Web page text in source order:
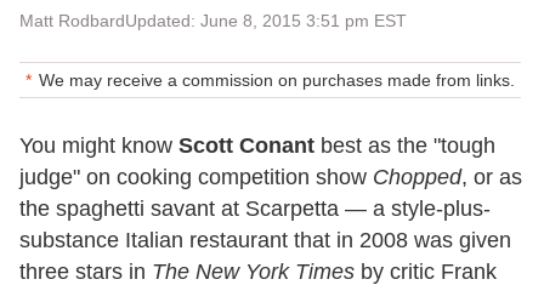
Matt RodbardUpdated: June 8, 2015 3:51 pm EST
We may receive a commission on purchases made from links.
You might know Scott Conant best as the "tough
judge" on cooking competition show Chopped, or as
the spaghetti savant at Scarpetta — a style-plus-
substance Italian restaurant that in 2008 was given
three stars in The New York Times by critic Frank